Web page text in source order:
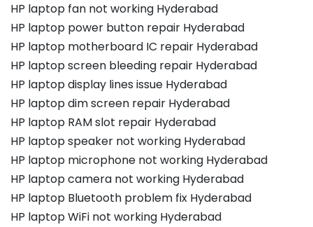
HP laptop fan not working Hyderabad
HP laptop power button repair Hyderabad
HP laptop motherboard IC repair Hyderabad
HP laptop screen bleeding repair Hyderabad
HP laptop display lines issue Hyderabad
HP laptop dim screen repair Hyderabad
HP laptop RAM slot repair Hyderabad
HP laptop speaker not working Hyderabad
HP laptop microphone not working Hyderabad
HP laptop camera not working Hyderabad
HP laptop Bluetooth problem fix Hyderabad
HP laptop WiFi not working Hyderabad